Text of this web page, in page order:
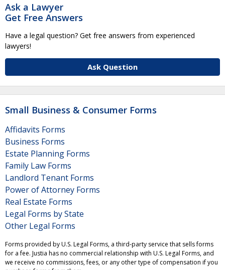
Ask a Lawyer
Get Free Answers
Have a legal question? Get free answers from experienced
lawyers!
Ask Question
Small Business & Consumer Forms
Affidavits Forms
Business Forms
Estate Planning Forms
Family Law Forms
Landlord Tenant Forms
Power of Attorney Forms
Real Estate Forms
Legal Forms by State
Other Legal Forms
Forms provided by U.S. Legal Forms, a third-party service that sells forms
for a fee. Justia has no commercial relationship with U.S. Legal Forms, and
we receive no commissions, fees, or any other type of compensation if you